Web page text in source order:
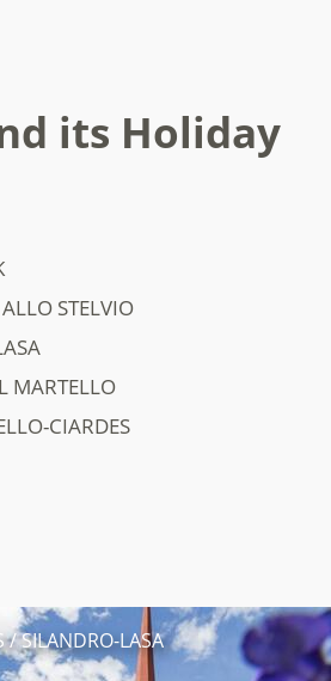
its Holiday
STELVIO
MARTELLO
CIARDES
/ SILANDRO-LASA